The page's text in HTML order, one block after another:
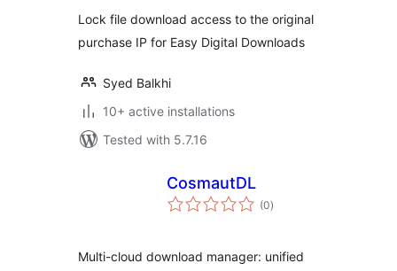
Lock file download access to the original
purchase IP for Easy Digital Downloads
Syed Balkhi
10+ active installations
Tested with 5.7.16
CosmautDL
(0total
ratings
)
Multi-cloud download manager: unified